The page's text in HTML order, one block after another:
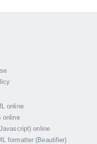
online
online
online
formatter (Beautifier)